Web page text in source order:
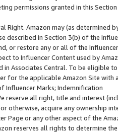
permissions granted in this
Right. Amazon may (as
described in Section 3(b) of the
or restore any or all of the
to Influencer Content used by
in Associates Central. To be eligible
for the applicable Amazon Site with
Influencer Marks; Indemnification
reserve all right, title and interest
otherwise, acquire any ownership
Page or any other aspect of the
reserves all rights to determine